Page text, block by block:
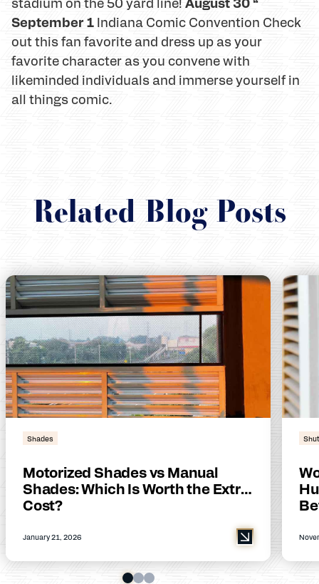
September 1 Indiana Comic Convention Check
out this fan favorite and dress up as your
favorite character as you convene with
likeminded individuals and immerse yourself in
all things comic.
Related Blog Posts
Shades
Motorized Shades vs Manual
Shades: Which Is Worth the Extra
Cost?
January 21, 2026